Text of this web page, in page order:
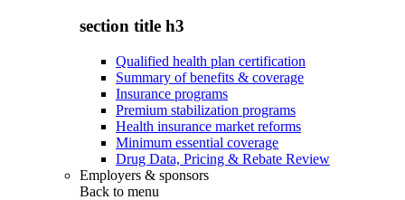
section title h3
Qualified health plan certification
Summary of benefits & coverage
Insurance programs
Premium stabilization programs
Health insurance market reforms
Minimum essential coverage
Drug Data, Pricing & Rebate Review
Employers & sponsors
Back to menu